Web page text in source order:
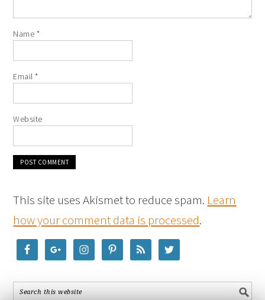
Name *
Email*
Website
This site uses Akismet to reduce spam. Learn
how your comment data is processed.